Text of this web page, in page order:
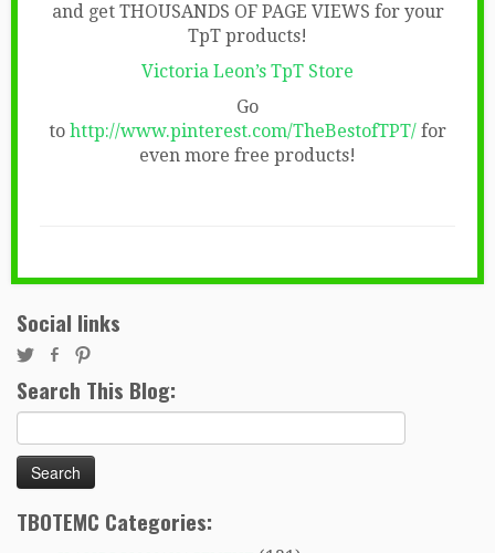
and get THOUSANDS OF PAGE VIEWS for your
TpT products!
Victoria Leon’s TpT Store
Go
to http://www.pinterest.com/TheBestofTPT/ for
even more free products!
Social links
Search This Blog:
for:
TBOTEMC Categories: